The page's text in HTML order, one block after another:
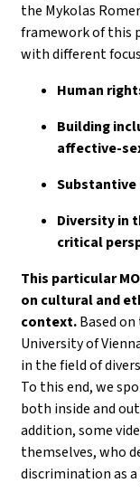
the Mykolas
framework of this
with different
Human
Building
affective-
Substantive
Diversity in
critical
This particular
on cultural and
context.Based
University of
in the field of
To this end, we
both inside and
addition, some
themselves, who
discrimination as